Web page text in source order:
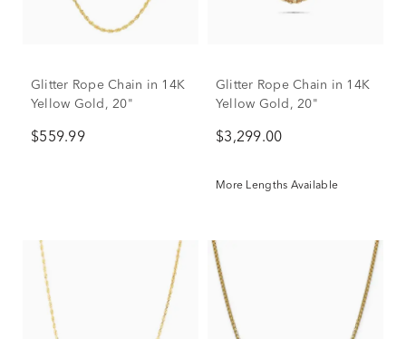
Glitter Rope Chain in 14K
Yellow Gold, 20"
$559.99
Glitter Rope Chain in 14K
Yellow Gold, 20"
$3,299.00
More Lengths Available